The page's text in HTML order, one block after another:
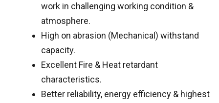
work in challenging working condition &
atmosphere.
High on abrasion (Mechanical) withstand
capacity.
Excellent Fire & Heat retardant
characteristics.
Better reliability, energy efficiency & highest